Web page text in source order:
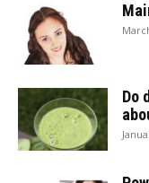
Do